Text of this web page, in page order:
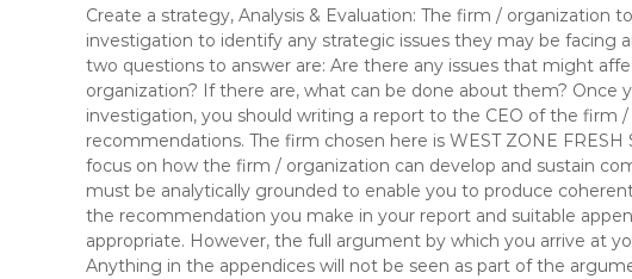
Create a strategy, Analysis & Evaluation: The firm / organization
investigation to identify any strategic issues they may be facing
two questions to answer are: Are there any issues that might
organization? If there are, what can be done about them? Once
investigation, you should writing a report to the CEO of the firm
recommendations. The firm chosen here is WEST ZONE
focus on how the firm / organization can develop and sustain
must be analytically grounded to enable you to produce
the recommendation you make in your report and suitable
appropriate. However, the full argument by which you arrive at
Anything in the appendices will not be seen as part of the